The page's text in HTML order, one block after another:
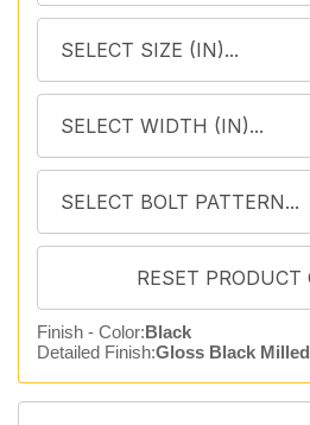
Finish - Color:Black
Detailed Finish:Gloss Black Milled